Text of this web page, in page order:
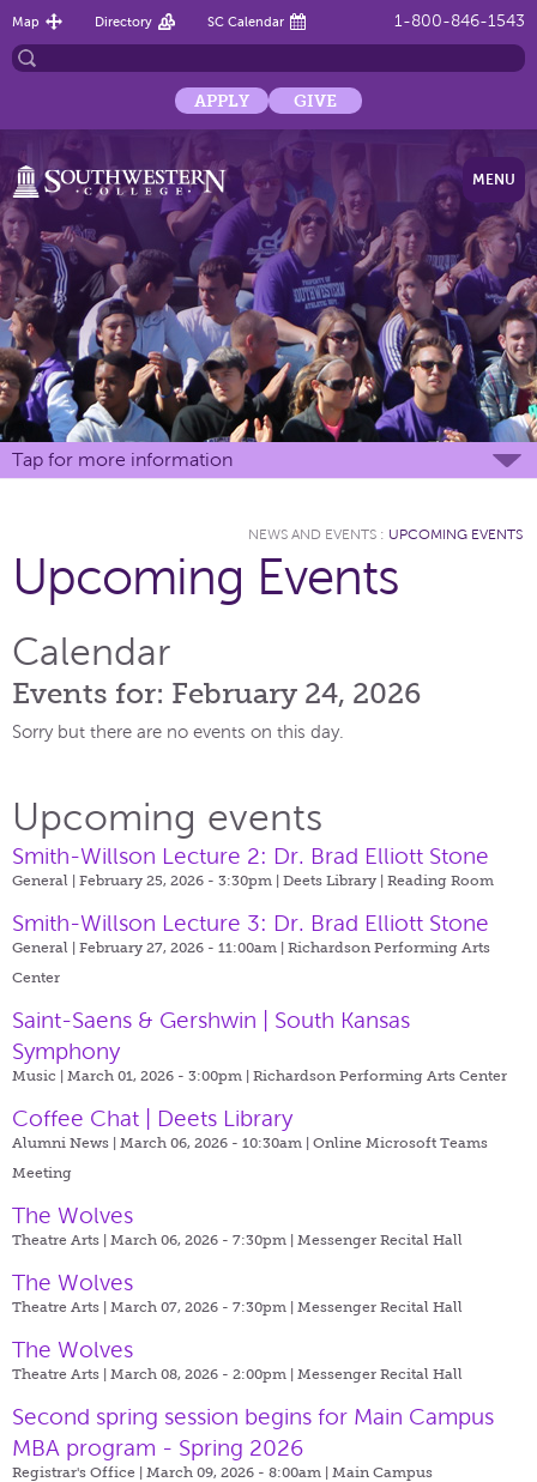
1-800-846-1543
Map Directory SC Calendar
APPLY GIVE
MENU
Tap for more information
NEWS AND EVENTS : UPCOMING EVENTS
Upcoming Events
Calendar
Events for: February 24, 2026
Sorry but there are no events on this day.
Upcoming events
Smith-Willson Lecture 2: Dr. Brad Elliott Stone
General | February 25, 2026 - 3:30pm | Deets Library | Reading Room
Smith-Willson Lecture 3: Dr. Brad Elliott Stone
General | February 27, 2026 - 11:00am | Richardson Performing Arts
Center
Saint-Saens & Gershwin | South Kansas
Symphony
Music | March 01, 2026 - 3:00pm | Richardson Performing Arts Center
Coffee Chat | Deets Library
Alumni News | March 06, 2026 - 10:30am | Online Microsoft Teams
Meeting
The Wolves
Theatre Arts | March 06, 2026 - 7:30pm | Messenger Recital Hall
The Wolves
Theatre Arts | March 07, 2026 - 7:30pm | Messenger Recital Hall
The Wolves
Theatre Arts | March 08, 2026 - 2:00pm | Messenger Recital Hall
Second spring session begins for Main Campus
MBA program - Spring 2026
Registrar's Office | March 09, 2026 - 8:00am | Main Campus